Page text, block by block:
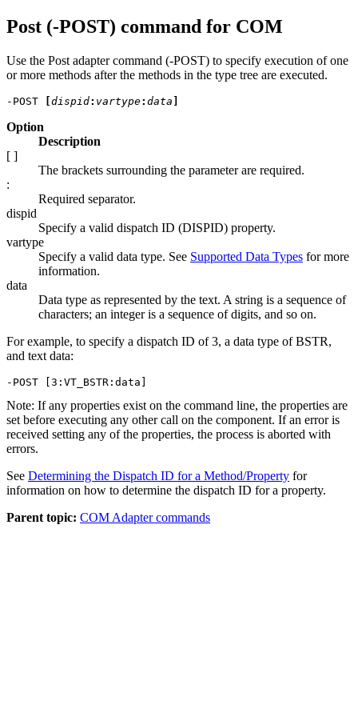
Post (-POST) command for COM
Use the Post adapter command (-POST) to specify execution of one
or more methods after the methods in the type tree are executed.
-POST dispid: vartype: data
Option
Description
[ ]
The brackets surrounding the parameter are required.
:
Required separator.
dispid
Specify a valid dispatch ID (DISPID) property.
vartype
Specify a valid data type. See Supported Data Types for more
information.
data
Data type as represented by the text. A string is a sequence of
characters; an integer is a sequence of digits, and so on.
For example, to specify a dispatch ID of 3, a data type of BSTR,
and text data:
-POST [3:VT_BSTR:data]
Note: If any properties exist on the command line, the properties are
set before executing any other call on the component. If an error is
received setting any of the properties, the process is aborted with
errors.
See Determining the Dispatch ID for a Method/Property for
information on how to determine the dispatch ID for a property.
Parent topic: COM Adapter commands